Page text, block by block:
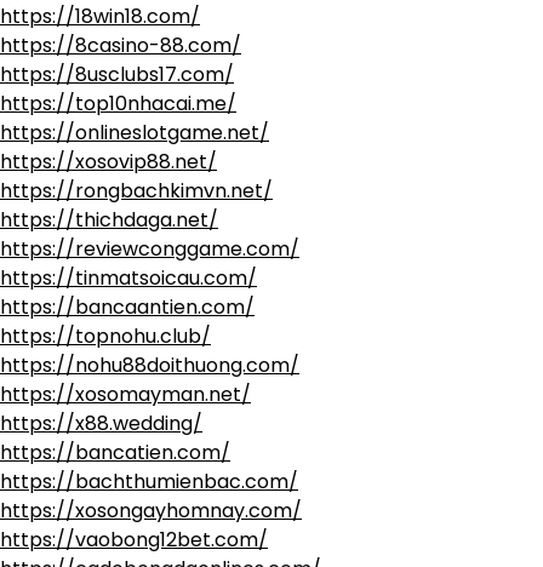
https://18win18.com/
https://8casino-88.com/
https://8usclubs17.com/
https://top10nhacai.me/
https://onlineslotgame.net/
https://xosovip88.net/
https://rongbachkimvn.net/
https://thichdaga.net/
https://reviewconggame.com/
https://tinmatsoicau.com/
https://bancaantien.com/
https://topnohu.club/
https://nohu88doithuong.com/
https://xosomayman.net/
https://x88.wedding/
https://bancatien.com/
https://bachthumienbac.com/
https://xosongayhomnay.com/
https://vaobong12bet.com/